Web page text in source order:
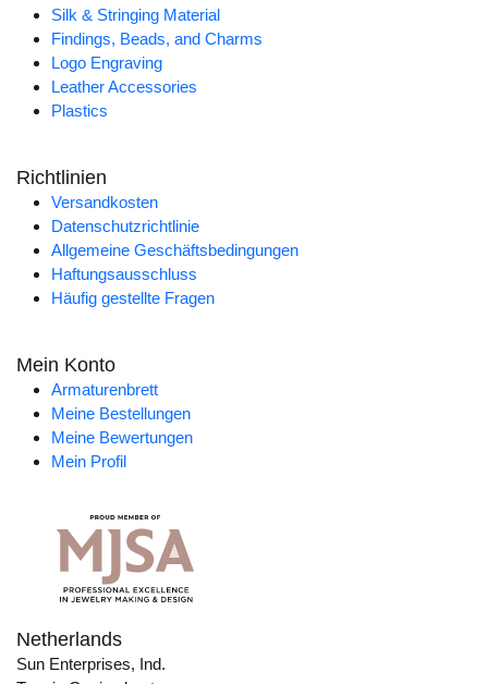
Silk & Stringing Material
Findings, Beads, and Charms
Logo Engraving
Leather Accessories
Plastics
Richtlinien
Versandkosten
Datenschutzrichtlinie
Allgemeine Geschäftsbedingungen
Haftungsausschluss
Häufig gestellte Fragen
Mein Konto
Armaturenbrett
Meine Bestellungen
Meine Bewertungen
Mein Profil
Netherlands
Sun Enterprises, Ind.